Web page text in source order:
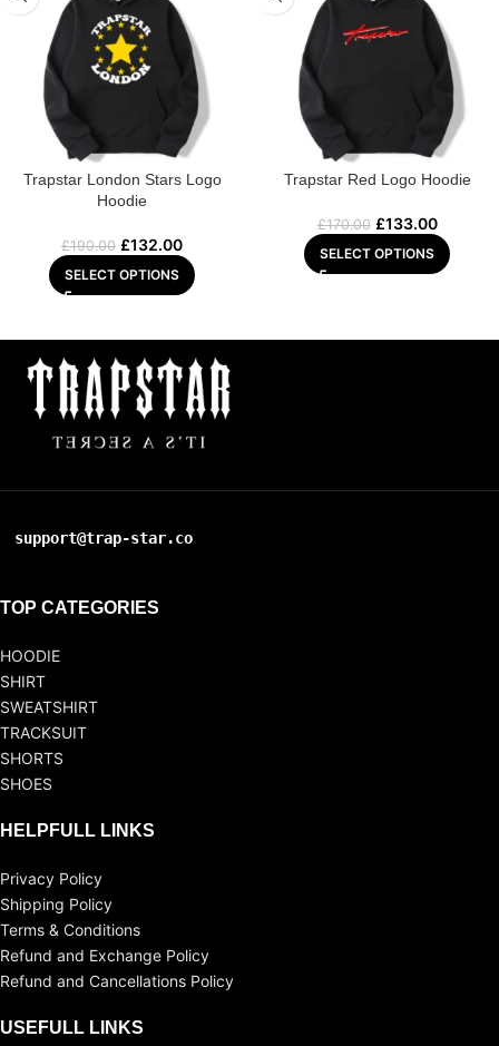
Trapstar London Stars Logo
Hoodie
£190.00 £132.00
SELECT OPTIONS
Trapstar Red Logo Hoodie
£170.00 £133.00
SELECT OPTIONS
support@trap-star.co
TOP CATEGORIES
HOODIE
SHIRT
SWEATSHIRT
TRACKSUIT
SHORTS
SHOES
HELPFULL LINKS
Privacy Policy
Shipping Policy
Terms & Conditions
Refund and Exchange Policy
Refund and Cancellations Policy
USEFULL LINKS